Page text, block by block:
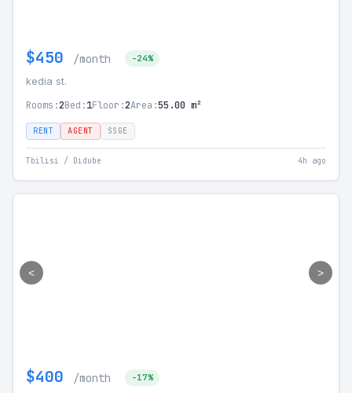
$450 /month -24%
kedia st.
Rooms:2Bed:1Floor:2Area:55.00 m²
RENT AGENT SSGE
Tbilisi / Didube 4h ago
< >
$400 /month -17%